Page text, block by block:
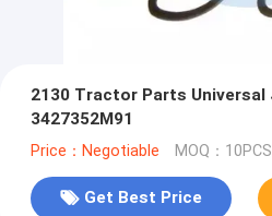
2130 Tractor Parts Universal Joint 1967554C1
3427352M91
Price：Negotiable MOQ：10PCS
Get Best Price